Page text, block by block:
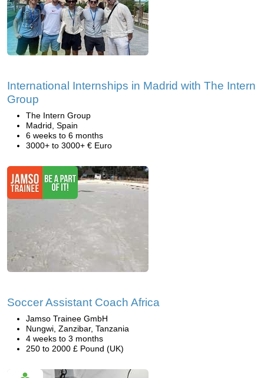
International Internships in Madrid with The Intern
Group
The Intern Group
Madrid, Spain
6 weeks to 6 months
3000+ to 3000+ € Euro
Soccer Assistant Coach Africa
Jamso Trainee GmbH
Nungwi, Zanzibar, Tanzania
4 weeks to 3 months
250 to 2000 £ Pound (UK)